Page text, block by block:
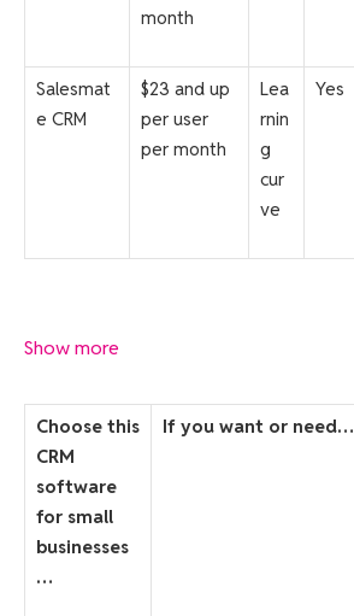
month
Salesmat
e CRM
$23 and up
per user
per month
Lea
rnin
g
cur
ve
Yes
Show more
Choose this
CRM
software
for small
businesses
…
If you want or need…